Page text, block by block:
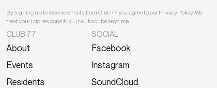
CLUB 77
About
Events
Residents
SOCIAL
Facebook
Instagram
SoundCloud
By signing up to receive emails from Club 77, you agree to our Privacy Policy. We
treat your info responsibly. Unsubscribe anytime.